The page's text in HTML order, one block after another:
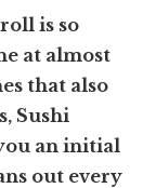
is so
at almost
that also
Sushi
an initial
out every